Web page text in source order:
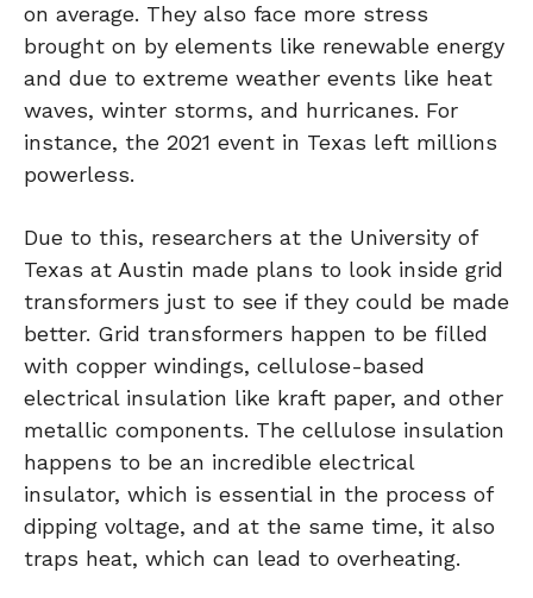
on average. They also face more stress
brought on by elements like renewable energy
and due to extreme weather events like heat
waves, winter storms, and hurricanes. For
instance, the 2021 event in Texas left millions
powerless.
Due to this, researchers at the University of
Texas at Austin made plans to look inside grid
transformers just to see if they could be made
better. Grid transformers happen to be filled
with copper windings, cellulose-based
electrical insulation like kraft paper, and other
metallic components. The cellulose insulation
happens to be an incredible electrical
insulator, which is essential in the process of
dipping voltage, and at the same time, it also
traps heat, which can lead to overheating.